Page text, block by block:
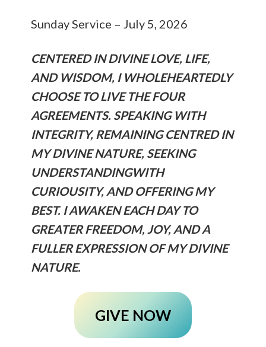
Sunday Service – July 5, 2026
CENTERED IN DIVINE LOVE, LIFE,
AND WISDOM, I WHOLEHEARTEDLY
CHOOSE TO LIVE THE FOUR
AGREEMENTS. SPEAKING WITH
INTEGRITY, REMAINING CENTRED IN
MY DIVINE NATURE, SEEKING
UNDERSTANDINGWITH
CURIOUSITY, AND OFFERING MY
BEST. I AWAKEN EACH DAY TO
GREATER FREEDOM, JOY, AND A
FULLER EXPRESSION OF MY DIVINE
NATURE.
GIVE NOW